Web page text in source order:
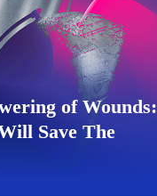
of Wounds:
Save The